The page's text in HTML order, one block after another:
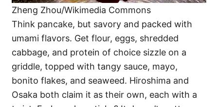
Zheng Zhou/Wikimedia Commons
Think pancake, but savory and packed with
umami flavors. Get flour, eggs, shredded
cabbage, and protein of choice sizzle on a
griddle, topped with tangy sauce, mayo,
bonito flakes, and seaweed. Hiroshima and
Osaka both claim it as their own, each with a